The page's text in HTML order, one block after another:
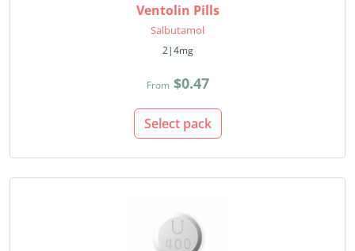
Ventolin Pills
Salbutamol
2|4mg
From $0.47
Select pack